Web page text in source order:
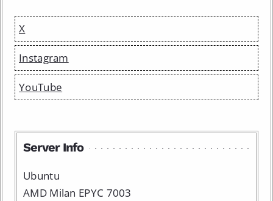
X
Instagram
YouTube
Server Info
Ubuntu
AMD Milan EPYC 7003